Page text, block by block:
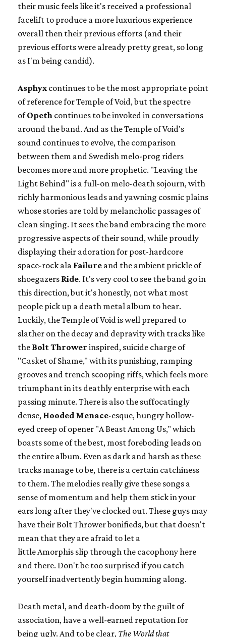
their music feels like it's received a professional
facelift to produce a more luxurious experience
overall then their previous efforts (and their
previous efforts were already pretty great, so long
as I'm being candid).
Asphyx continues to be the most appropriate point
of reference for Temple of Void, but the spectre
ofOpeth continues to be invoked in conversations
around the band. And as the Temple of Void's
sound continues to evolve, the comparison
between them and Swedish melo-prog riders
becomes more and more prophetic. "Leaving the
Light Behind" is a full-on melo-death sojourn, with
richly harmonious leads and yawning cosmic plains
whose stories are told by melancholic passages of
clean singing. It sees the band embracing the more
progressive aspects of their sound, while proudly
displaying their adoration for post-hardcore
space-rock ala Failure and the ambient prickle of
shoegazers Ride. It's very cool to see the band go in
this direction, but it's honestly, not what most
people pick up a death metal album to hear.
Luckily, the Temple of Void is well prepared to
slather on the decay and depravity with tracks like
the Bolt Thrower inspired, suicide charge of
"Casket of Shame," with its punishing, ramping
grooves and trench scooping riffs, which feels more
triumphant in its deathly enterprise with each
passing minute. There is also the suffocatingly
dense, Hooded Menace-esque, hungry hollow-
eyed creep of opener "A Beast Among Us," which
boasts some of the best, most foreboding leads on
the entire album. Even as dark and harsh as these
tracks manage to be, there is a certain catchiness
to them. The melodies really give these songs a
sense of momentum and help them stick in your
ears long after they've clocked out. These guys may
have their Bolt Thrower bonifieds, but that doesn't
mean that they are afraid to let a
little Amorphis slip through the cacophony here
and there. Don't be too surprised if you catch
yourself inadvertently begin humming along.
Death metal, and death-doom by the guilt of
association, have a well-earned reputation for
being ugly. And to be clear, The World that